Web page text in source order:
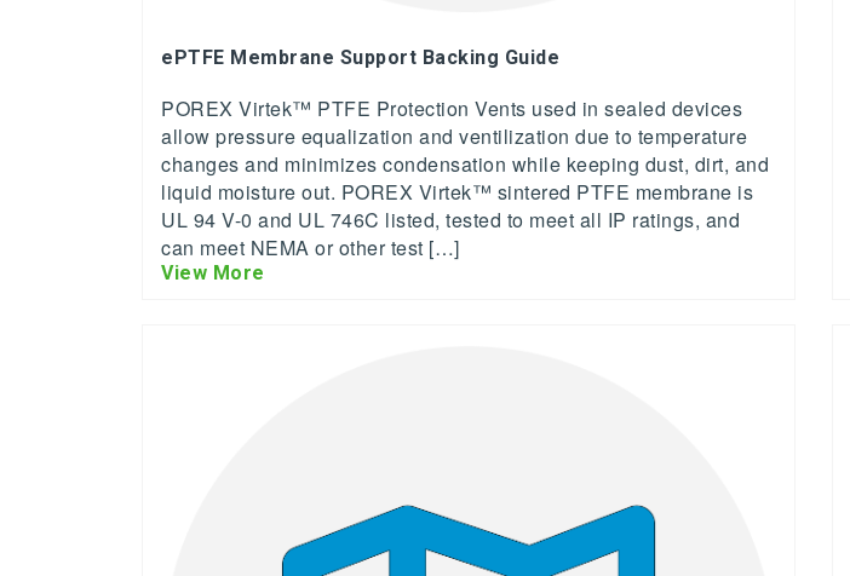
ePTFE Membrane Support Backing Guide
POREX Virtek™ PTFE Protection Vents used in sealed devices
allow pressure equalization and ventilization due to temperature
changes and minimizes condensation while keeping dust, dirt, and
liquid moisture out. POREX Virtek™ sintered PTFE membrane is
UL 94 V-0 and UL 746C listed, tested to meet all IP ratings, and
can meet NEMA or other test […]
View More